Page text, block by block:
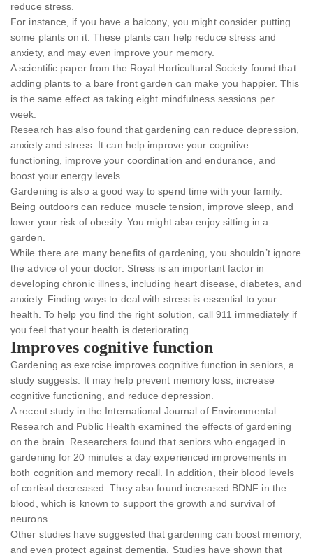
reduce stress.
For instance, if you have a balcony, you might consider putting
some plants on it. These plants can help reduce stress and
anxiety, and may even improve your memory.
A scientific paper from the Royal Horticultural Society found that
adding plants to a bare front garden can make you happier. This
is the same effect as taking eight mindfulness sessions per
week.
Research has also found that gardening can reduce depression,
anxiety and stress. It can help improve your cognitive
functioning, improve your coordination and endurance, and
boost your energy levels.
Gardening is also a good way to spend time with your family.
Being outdoors can reduce muscle tension, improve sleep, and
lower your risk of obesity. You might also enjoy sitting in a
garden.
While there are many benefits of gardening, you shouldn’t ignore
the advice of your doctor. Stress is an important factor in
developing chronic illness, including heart disease, diabetes, and
anxiety. Finding ways to deal with stress is essential to your
health. To help you find the right solution, call 911 immediately if
you feel that your health is deteriorating.
Improves cognitive function
Gardening as exercise improves cognitive function in seniors, a
study suggests. It may help prevent memory loss, increase
cognitive functioning, and reduce depression.
A recent study in the International Journal of Environmental
Research and Public Health examined the effects of gardening
on the brain. Researchers found that seniors who engaged in
gardening for 20 minutes a day experienced improvements in
both cognition and memory recall. In addition, their blood levels
of cortisol decreased. They also found increased BDNF in the
blood, which is known to support the growth and survival of
neurons.
Other studies have suggested that gardening can boost memory,
and even protect against dementia. Studies have shown that